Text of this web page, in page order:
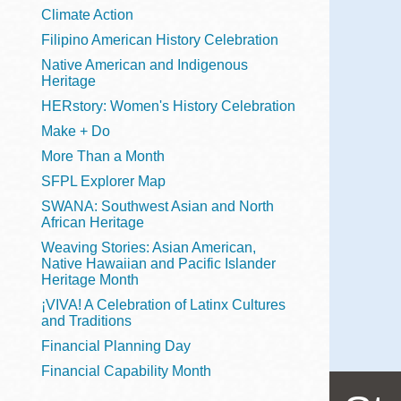
Main
Anza
Bayview
Bernal Heights
Chinatown
Dogpatch kiosk
Valley
Climate Action
Filipino American History Celebration
Native American and Indigenous
Heritage
HERstory: Women's History Celebration
Make + Do
More Than a Month
SFPL Explorer Map
SWANA: Southwest Asian and North
African Heritage
Weaving Stories: Asian American,
Native Hawaiian and Pacific Islander
Heritage Month
¡VIVA! A Celebration of Latinx Cultures
and Traditions
Financial Planning Day
Financial Capability Month